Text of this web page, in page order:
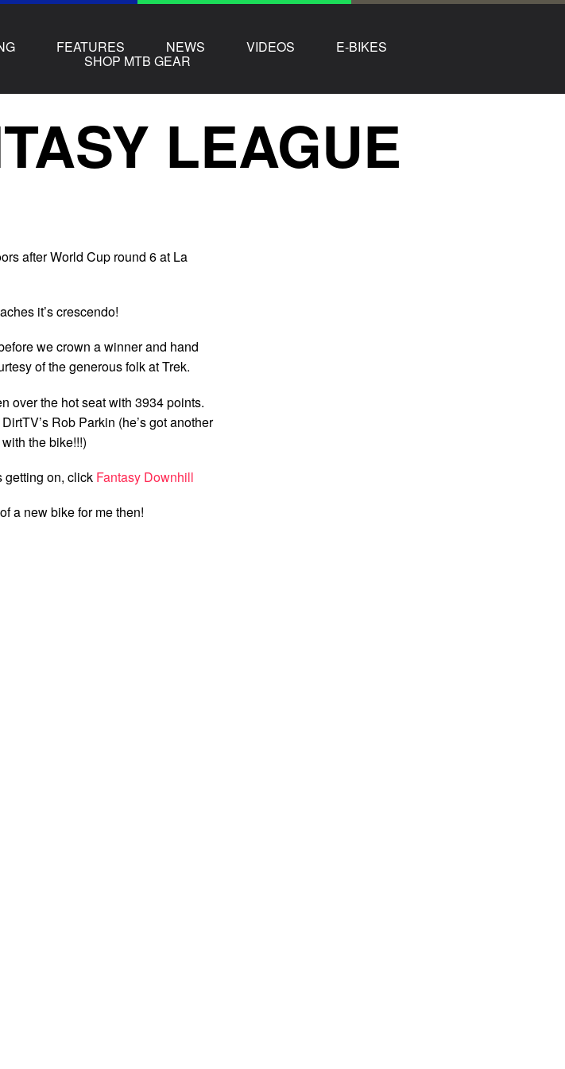
FEATURES NEWS VIDEOS E-BIKES
SHOP MTB GEAR
LEAGUE
after World Cup round 6 at La
it’s crescendo!
we crown a winner and hand
of the generous folk at Trek.
over the hot seat with 3934 points.
Rob Parkin (he’s got another
the bike!!!)
getting on, click Fantasy Downhill
a new bike for me then!